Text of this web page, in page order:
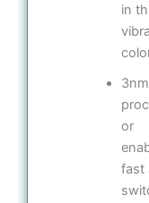
in
3nm
or
fast